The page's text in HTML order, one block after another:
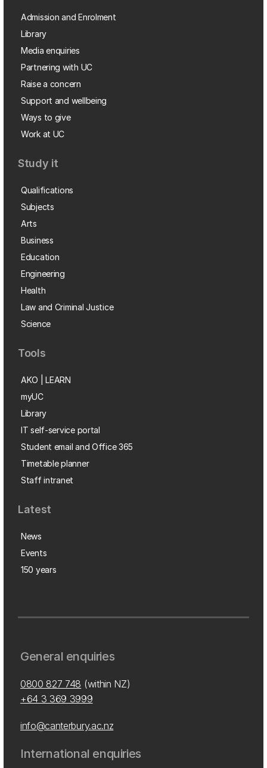
Admission and Enrolment
Library
Media enquiries
Partnering with UC
Raise a concern
Support and wellbeing
Ways to give
Work at UC
Study it
Qualifications
Subjects
Arts
Business
Education
Engineering
Health
Law and Criminal Justice
Science
Tools
AKO | LEARN
myUC
Library
IT self-service portal
Student email and Office 365
Timetable planner
Staff intranet
Latest
News
Events
150 years
General enquiries
0800 827 748 (within NZ)
+64 3 369 3999
info@canterbury.ac.nz
International enquiries